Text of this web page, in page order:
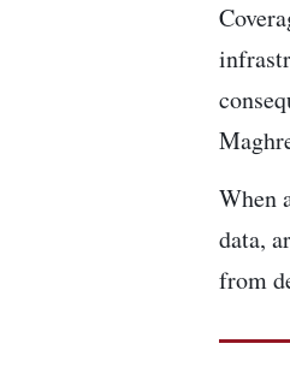
When
data,
from